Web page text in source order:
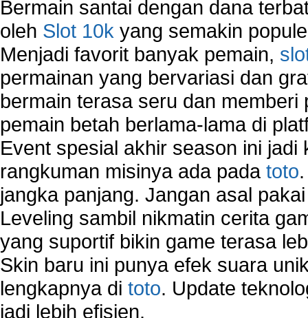
Bermain santai dengan dana
oleh Slot 10k yang semakin
Menjadi favorit banyak pemain,
permainan yang bervariasi dan
bermain terasa seru dan
pemain betah berlama-lama di
Event spesial akhir season ini
rangkuman misinya ada pada toto
jangka panjang. Jangan asal
Leveling sambil nikmatin cerita
yang suportif bikin game terasa
Skin baru ini punya efek suara
lengkapnya di toto. Update
jadi lebih efisien.